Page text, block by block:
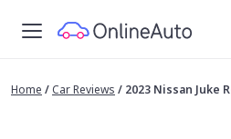
Home / Car Reviews / 2023 Nissan Juke